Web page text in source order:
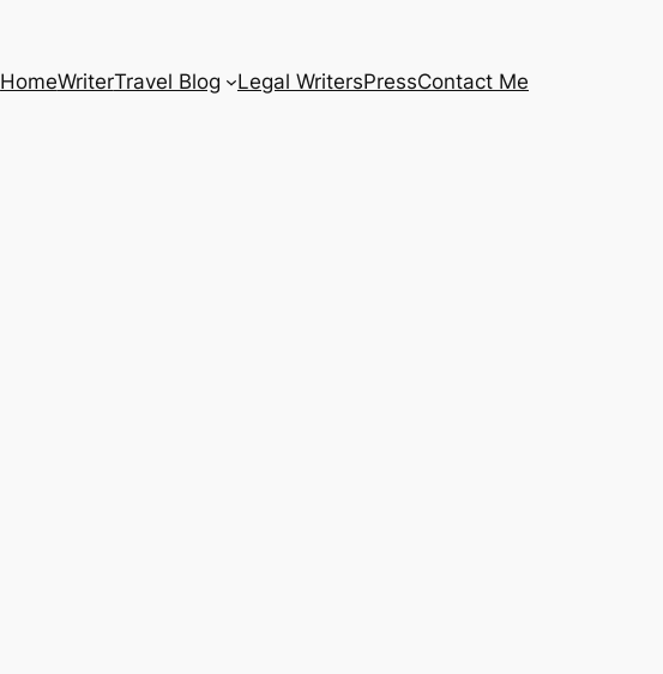
HomeWriterTravel Blog Legal WritersPressContact Me